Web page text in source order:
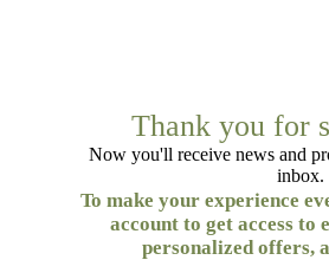
Thank you for
Now you'll receive news and
inbox.
To make your experience
account to get access to
personalized offers,